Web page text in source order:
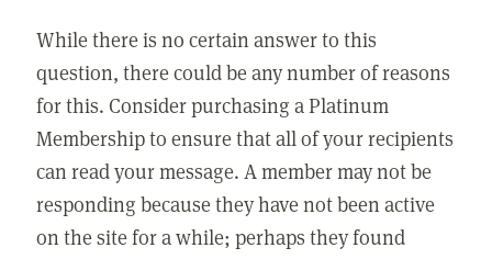
While there is no certain answer to this
question, there could be any number of reasons
for this. Consider purchasing a Platinum
Membership to ensure that all of your recipients
can read your message. A member may not be
responding because they have not been active
on the site for a while; perhaps they found